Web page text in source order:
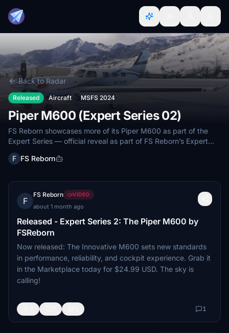
Back to Radar
Released Aircraft MSFS 2024
Piper M600 (Expert Series 02)
FS Reborn showcases more of its Piper M600 as part of the
Expert Series — official reveal as part of FS Reborn’s Expert
Series with a June 2026 window.
F FS Reborn
F
FS Reborn VIDEO
about 1 month ago
Released - Expert Series 2: The Piper M600 by
FSReborn
Now released: The Innovative M600 sets new standards
in performance, reliability, and cockpit experience. Grab it
in the Marketplace today for $24.99 USD. The sky is
calling!
1